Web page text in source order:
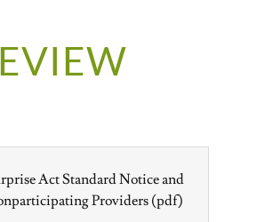
Act Standard Notice and
Providers (pdf)